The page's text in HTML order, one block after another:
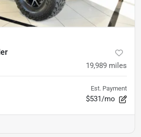
19,989 miles
Est. Payment
$531/mo